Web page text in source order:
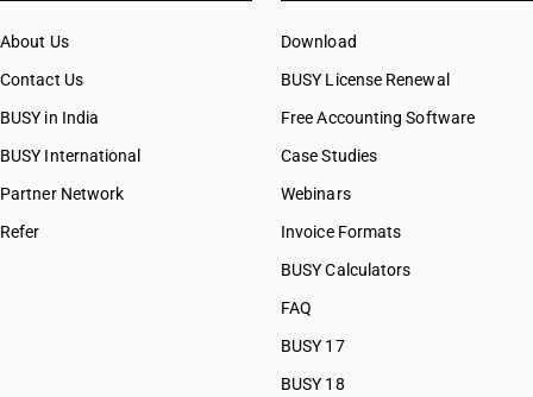
About Us
Contact Us
BUSY in India
BUSY International
Partner Network
Refer
Download
BUSY License Renewal
Free Accounting Software
Case Studies
Webinars
Invoice Formats
BUSY Calculators
FAQ
BUSY 17
BUSY 18